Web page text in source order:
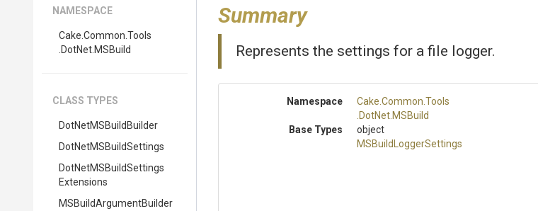
NAMESPACE
Cake .Common .Tools
.DotNet .MSBuild
CLASS TYPES
DotNetMSBuildBuilder
DotNetMSBuildSettings
DotNetMSBuildSettings
Extensions
MSBuildArgumentBuilder
Summary
Represents the settings for a file logger.
Namespace Cake .Common .Tools
.DotNet .MSBuild
Base Types
object
MSBuild LoggerSettings